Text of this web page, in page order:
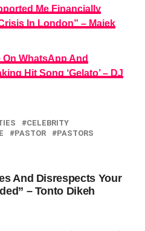
Me Financially
In London” – Majek
WhatsApp And
Hit Song ‘Gelato’ – DJ
CELEBRITY
PASTOR
PASTORS
And Disrespects Your
– Tonto Dikeh